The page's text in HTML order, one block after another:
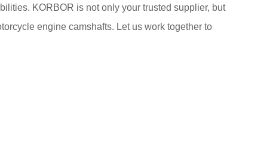
KORBOR is not only your trusted supplier, but
engine camshafts. Let us work together to